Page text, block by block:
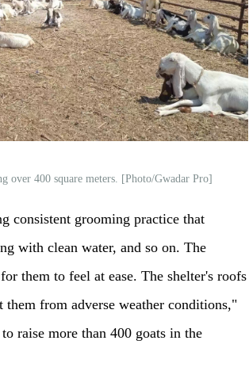
over 400 square meters. [Photo/Gwadar Pro]
consistent grooming practice that
with clean water, and so on. The
them to feel at ease. The shelter's roofs
from adverse weather conditions,"
raise more than 400 goats in the